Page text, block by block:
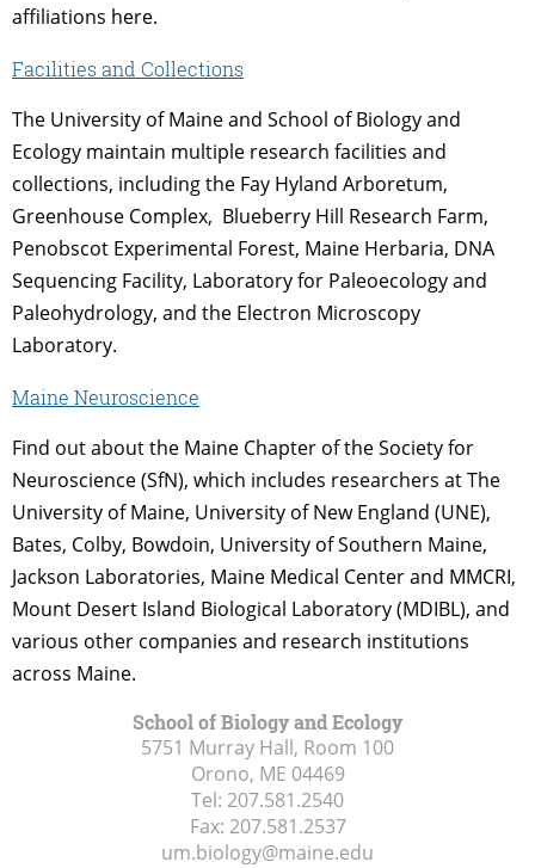
affiliations here.
Facilities and Collections
The University of Maine and School of Biology and
Ecology maintain multiple research facilities and
collections, including the Fay Hyland Arboretum,
Greenhouse Complex, Blueberry Hill Research Farm,
Penobscot Experimental Forest, Maine Herbaria, DNA
Sequencing Facility, Laboratory for Paleoecology and
Paleohydrology, and the Electron Microscopy
Laboratory.
Maine Neuroscience
Find out about the Maine Chapter of the Society for
Neuroscience (SfN), which includes researchers at The
University of Maine, University of New England (UNE),
Bates, Colby, Bowdoin, University of Southern Maine,
Jackson Laboratories, Maine Medical Center and MMCRI,
Mount Desert Island Biological Laboratory (MDIBL), and
various other companies and research institutions
across Maine.
School of Biology and Ecology
5751 Murray Hall, Room 100
Orono, ME 04469
Tel: 207.581.2540
Fax: 207.581.2537
um.biology@maine.edu